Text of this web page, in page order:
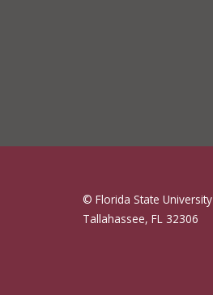
© Florida State University
Tallahassee, FL 32306